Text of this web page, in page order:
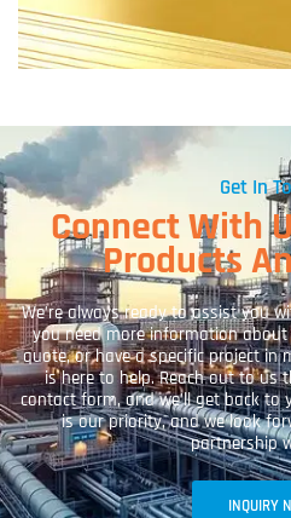
Get In
Connect With
Products
We’re always ready to assist you
you need more information
quote, or have a specific project in
is here to help. Reach out to us
contact form, and we’ll get back
is our priority, and we look
partnership
INQUIRY